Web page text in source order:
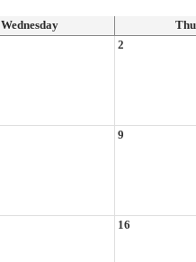
Wednesday
2
9
16